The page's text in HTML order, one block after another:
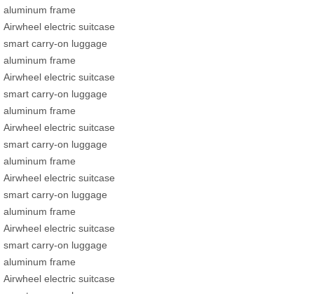
aluminum frame
Airwheel electric suitcase
smart carry-on luggage
aluminum frame
Airwheel electric suitcase
smart carry-on luggage
aluminum frame
Airwheel electric suitcase
smart carry-on luggage
aluminum frame
Airwheel electric suitcase
smart carry-on luggage
aluminum frame
Airwheel electric suitcase
smart carry-on luggage
aluminum frame
Airwheel electric suitcase